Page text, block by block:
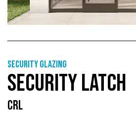
Security glazing
SECURITY LATCH
CRL